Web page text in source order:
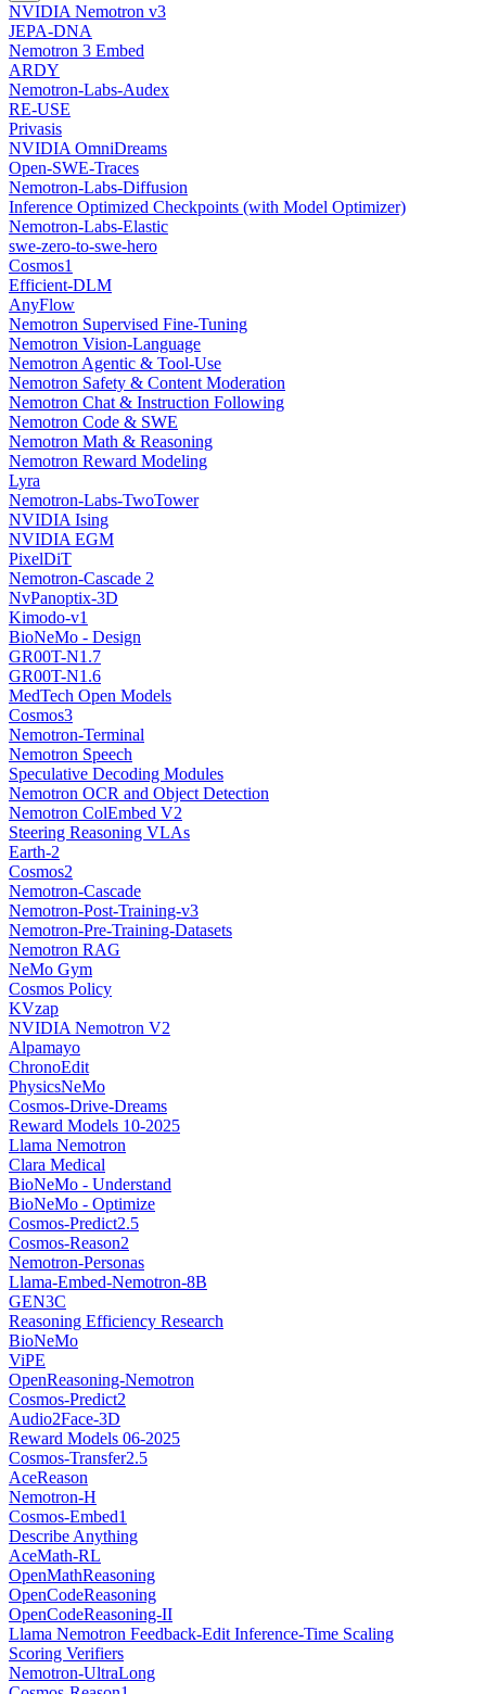
NVIDIA Nemotron v3
JEPA-DNA
Nemotron 3 Embed
ARDY
Nemotron-Labs-Audex
RE-USE
Privasis
NVIDIA OmniDreams
Open-SWE-Traces
Nemotron-Labs-Diffusion
Inference Optimized Checkpoints (with Model Optimizer)
Nemotron-Labs-Elastic
swe-zero-to-swe-hero
Cosmos1
Efficient-DLM
AnyFlow
Nemotron Supervised Fine-Tuning
Nemotron Vision-Language
Nemotron Agentic & Tool-Use
Nemotron Safety & Content Moderation
Nemotron Chat & Instruction Following
Nemotron Code & SWE
Nemotron Math & Reasoning
Nemotron Reward Modeling
Lyra
Nemotron-Labs-TwoTower
NVIDIA Ising
NVIDIA EGM
PixelDiT
Nemotron-Cascade 2
NvPanoptix-3D
Kimodo-v1
BioNeMo - Design
GR00T-N1.7
GR00T-N1.6
MedTech Open Models
Cosmos3
Nemotron-Terminal
Nemotron Speech
Speculative Decoding Modules
Nemotron OCR and Object Detection
Nemotron ColEmbed V2
Steering Reasoning VLAs
Earth-2
Cosmos2
Nemotron-Cascade
Nemotron-Post-Training-v3
Nemotron-Pre-Training-Datasets
Nemotron RAG
NeMo Gym
Cosmos Policy
KVzap
NVIDIA Nemotron V2
Alpamayo
ChronoEdit
PhysicsNeMo
Cosmos-Drive-Dreams
Reward Models 10-2025
Llama Nemotron
Clara Medical
BioNeMo - Understand
BioNeMo - Optimize
Cosmos-Predict2.5
Cosmos-Reason2
Nemotron-Personas
Llama-Embed-Nemotron-8B
GEN3C
Reasoning Efficiency Research
BioNeMo
ViPE
OpenReasoning-Nemotron
Cosmos-Predict2
Audio2Face-3D
Reward Models 06-2025
Cosmos-Transfer2.5
AceReason
Nemotron-H
Cosmos-Embed1
Describe Anything
AceMath-RL
OpenMathReasoning
OpenCodeReasoning
OpenCodeReasoning-II
Llama Nemotron Feedback-Edit Inference-Time Scaling
Scoring Verifiers
Nemotron-UltraLong